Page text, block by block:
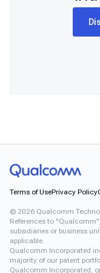
Snapdragon 8 Elite
Snapdragon X
Terms of UsePrivacy Policy
© 2026 Qualcomm
References to
subsidiaries or business
applicable.
Qualcomm Incorporated
majority of our patent
Qualcomm Incorporated,